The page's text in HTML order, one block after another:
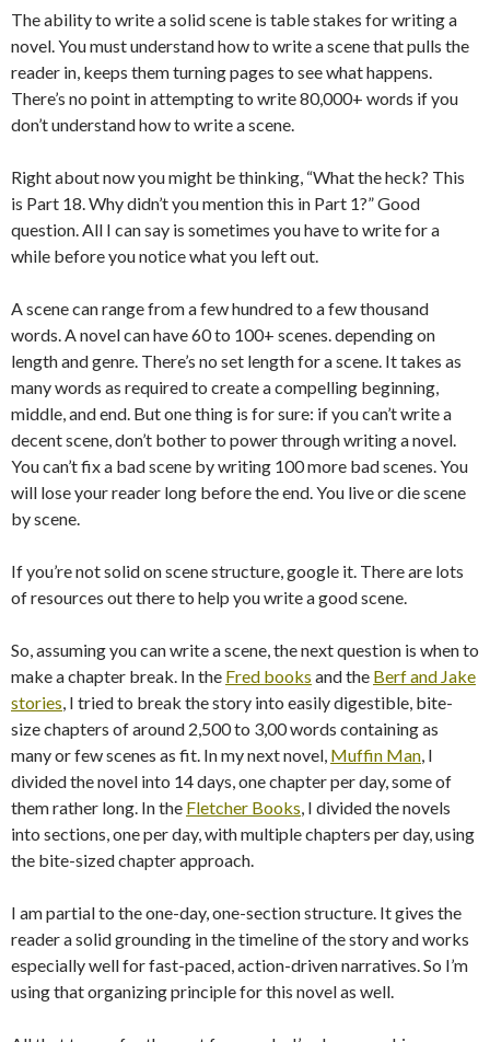
The ability to write a solid scene is table stakes for writing a
novel. You must understand how to write a scene that pulls the
reader in, keeps them turning pages to see what happens.
There’s no point in attempting to write 80,000+ words if you
don’t understand how to write a scene.
Right about now you might be thinking, “What the heck? This
is Part 18. Why didn’t you mention this in Part 1?” Good
question. All I can say is sometimes you have to write for a
while before you notice what you left out.
A scene can range from a few hundred to a few thousand
words. A novel can have 60 to 100+ scenes. depending on
length and genre. There’s no set length for a scene. It takes as
many words as required to create a compelling beginning,
middle, and end. But one thing is for sure: if you can’t write a
decent scene, don’t bother to power through writing a novel.
You can’t fix a bad scene by writing 100 more bad scenes. You
will lose your reader long before the end. You live or die scene
by scene.
If you’re not solid on scene structure, google it. There are lots
of resources out there to help you write a good scene.
So, assuming you can write a scene, the next question is when to
make a chapter break. In the Fred books and the Berf and Jake
stories , I tried to break the story into easily digestible, bite-
size chapters of around 2,500 to 3,00 words containing as
many or few scenes as fit. In my next novel, Muffin Man , I
divided the novel into 14 days, one chapter per day, some of
them rather long. In the Fletcher Books , I divided the novels
into sections, one per day, with multiple chapters per day, using
the bite-sized chapter approach.
I am partial to the one-day, one-section structure. It gives the
reader a solid grounding in the timeline of the story and works
especially well for fast-paced, action-driven narratives. So I’m
using that organizing principle for this novel as well.